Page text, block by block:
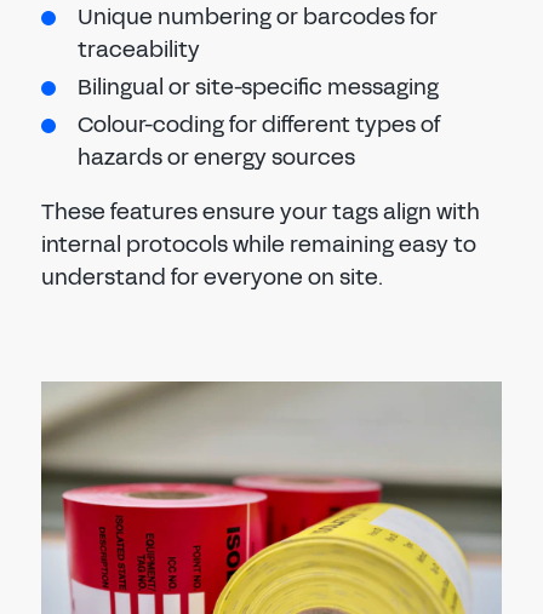
Unique numbering or barcodes for
traceability
Bilingual or site-specific messaging
Colour-coding for different types of
hazards or energy sources
These features ensure your tags align with
internal protocols while remaining easy to
understand for everyone on site.